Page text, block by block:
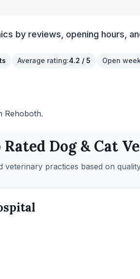
by reviews, opening hours,
Average rating:4.2 / 5 Open
Rehoboth.
Rated Dog & Cat
veterinary practices based on